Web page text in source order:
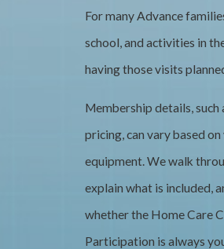
For many Advance
school, and activities in
having those visits
Membership details, such
pricing, can vary based
equipment. We walk
explain what is included,
whether the Home Care
Participation is always